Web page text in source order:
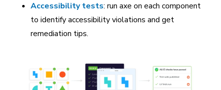
Accessibility tests: run axe on each component
to identify accessibility violations and get
remediation tips.